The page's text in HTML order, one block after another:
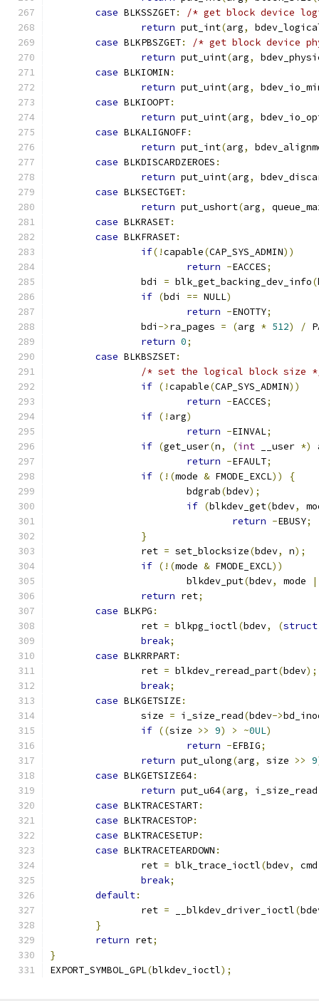
case BLKSSZGET:
/* get block device
return put_int(arg,
case BLKPBSZGET:
/* get block device
return put_uint(arg,
case BLKIOMIN :
return put_uint(arg,
case BLKIOOPT:
return put_uint(arg,
case BLKALIGNOFF:
return put_int(arg,
case BLKDISCARDZEROES :
return put_uint(arg,
case BLKSECTGET:
return put_ushort(arg,
case BLKRASET:
case BLKFRASET:
if(!capable(CAP_SYS_ADMIN))
return -EACCES;
		bdi
= blk_get_backing_dev_info(
if (bdi == NULL)
return -ENOTTY;
		bdi
->ra_pages = (arg * 512) /
return 0;
case BLKBSZSET:
/* set the logical block size
if (!capable(CAP_SYS_ADMIN))
return -EACCES;
if (! arg)
return -EINVAL;
if (get_user(n, (int __user *)
return -EFAULT;
if (!(mode & FMODE_EXCL))
{
			bdgrab
(bdev);
if (blkdev_get(bdev,
return -EBUSY;
}
		ret
= set_blocksize(bdev, n);
if (!(mode & FMODE_EXCL))
			blkdev_put
(bdev, mode |
return ret;
case BLKPG :
		ret
= blkpg_ioctl(bdev, (struct
break;
case BLKRRPART:
		ret
= blkdev_reread_part(bdev);
break;
case BLKGETSIZE:
		size
= i_size_read(bdev->
if ((size >> 9) > ~0UL)
return -EFBIG;
return put_ulong(arg, size >> 9
case BLKGETSIZE64:
return put_u64(arg, i_size_read
case BLKTRACESTART:
case BLKTRACESTOP:
case BLKTRACESETUP:
case BLKTRACETEARDOWN :
		ret
= blk_trace_ioctl(bdev, cmd
break;
default:
		ret
= __blkdev_driver_ioctl(
}
return ret;
}
EXPORT_SYMBOL_GPL(blkdev_ioctl);